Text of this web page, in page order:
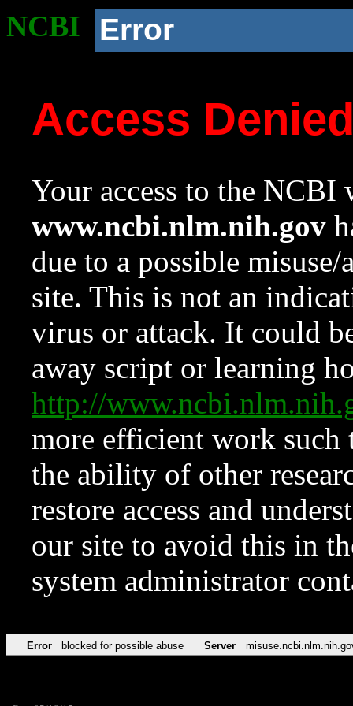
NCBI Error
Access
Your access to the NCBI
www.ncbi.nlm.nih.gov
due to a possible
site. This is not an
virus or attack. It could
away script or learning
http://
more efficient work such
the ability of other
restore access and
our site to avoid this in
system administrator
Error blocked for possible abuse Server